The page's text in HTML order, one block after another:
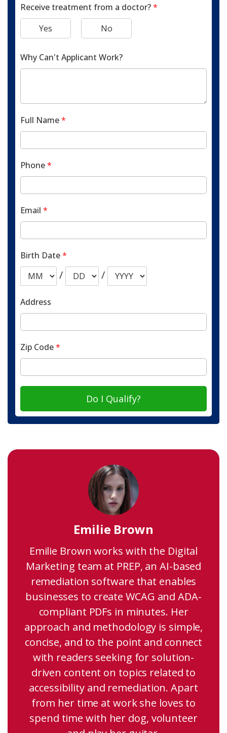
Receive treatment from a doctor?*
Yes
No
Why Can't Applicant Work?
Full Name*
Phone*
Email *
Birth Date*
/ /
Address
Zip Code*
Do I Qualify?
Emilie Brown
Emilie Brown works with the Digital
Marketing team at PREP, an AI-based
remediation software that enables
businesses to create WCAG and ADA-
compliant PDFs in minutes. Her
approach and methodology is simple,
concise, and to the point and connect
with readers seeking for solution-
driven content on topics related to
accessibility and remediation. Apart
from her time at work she loves to
spend time with her dog, volunteer